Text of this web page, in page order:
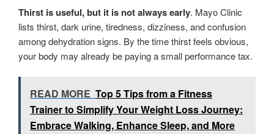
Thirst is useful, but it is not always early. Mayo Clinic
lists thirst, dark urine, tiredness, dizziness, and confusion
among dehydration signs. By the time thirst feels obvious,
your body may already be paying a small performance tax.
READ MORE Top 5 Tips from a Fitness
Trainer to Simplify Your Weight Loss Journey:
Embrace Walking, Enhance Sleep, and More